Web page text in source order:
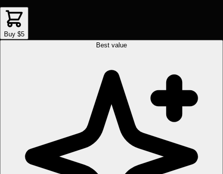
Buy $5
Best value